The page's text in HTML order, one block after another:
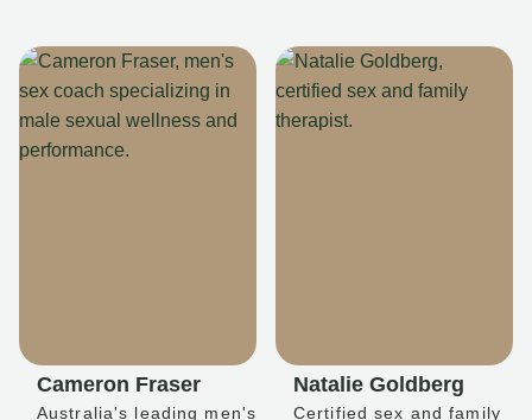
Cameron Fraser
Australia's leading men's
Natalie Goldberg
Certified sex and family